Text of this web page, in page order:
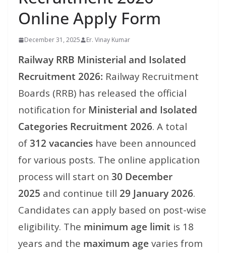
Online Apply Form
December 31, 2025 Er. Vinay Kumar
Railway RRB Ministerial and Isolated
Recruitment 2026: Railway Recruitment
Boards (RRB) has released the official
notification for Ministerial and Isolated
Categories Recruitment 2026. A total
of 312 vacancies have been announced
for various posts. The online application
process will start on 30 December
2025 and continue till 29 January 2026.
Candidates can apply based on post-wise
eligibility. The minimum age limit is 18
years and the maximum age varies from